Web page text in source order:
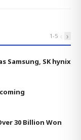
1-5 ‹ ›
Samsung, SK hynix
30 Billion Won